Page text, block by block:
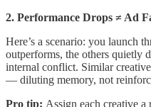
2. Performance Drops ≠ Ad
Here’s a scenario: you launch
outperforms, the others quietly
internal conflict. Similar
— diluting memory, not
Pro tip: Assign each creative